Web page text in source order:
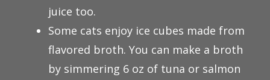
juice too.
Some cats enjoy ice cubes made from
flavored broth. You can make a broth
by simmering 6 oz of tuna or salmon